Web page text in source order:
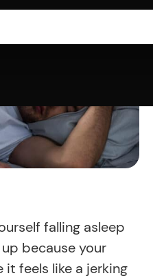
falling asleep
because your
feels like a jerking